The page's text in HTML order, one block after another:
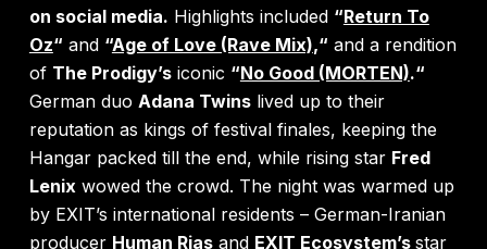
on social media. Highlights included “Return To
Oz“ and “Age of Love (Rave Mix),“ and a rendition
of The Prodigy’siconic “No Good (MORTEN).“
German duo Adana Twinslived up to their
reputation as kings of festival finales, keeping the
Hangar packed till the end, while rising star Fred
Lenix wowed the crowd. The night was warmed up
by EXIT’s international residents – German-Iranian
producer Human Riasand EXIT Ecosystem’s star